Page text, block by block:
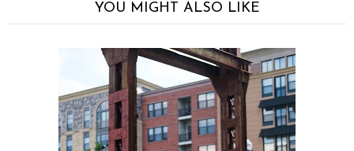
YOU MIGHT ALSO LIKE